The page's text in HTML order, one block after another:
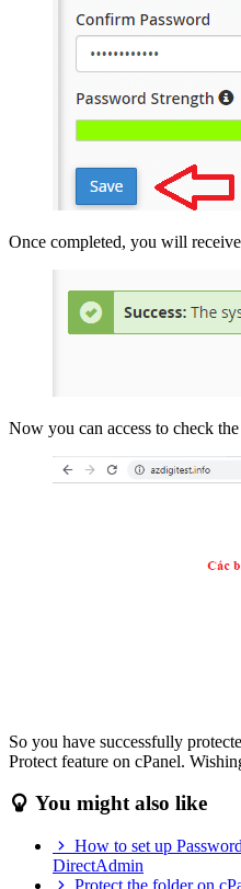
Once completed, you will
Now you can access to check
So you have successfully
Protect feature on cPanel.
You might also like
How to set up
DirectAdmin